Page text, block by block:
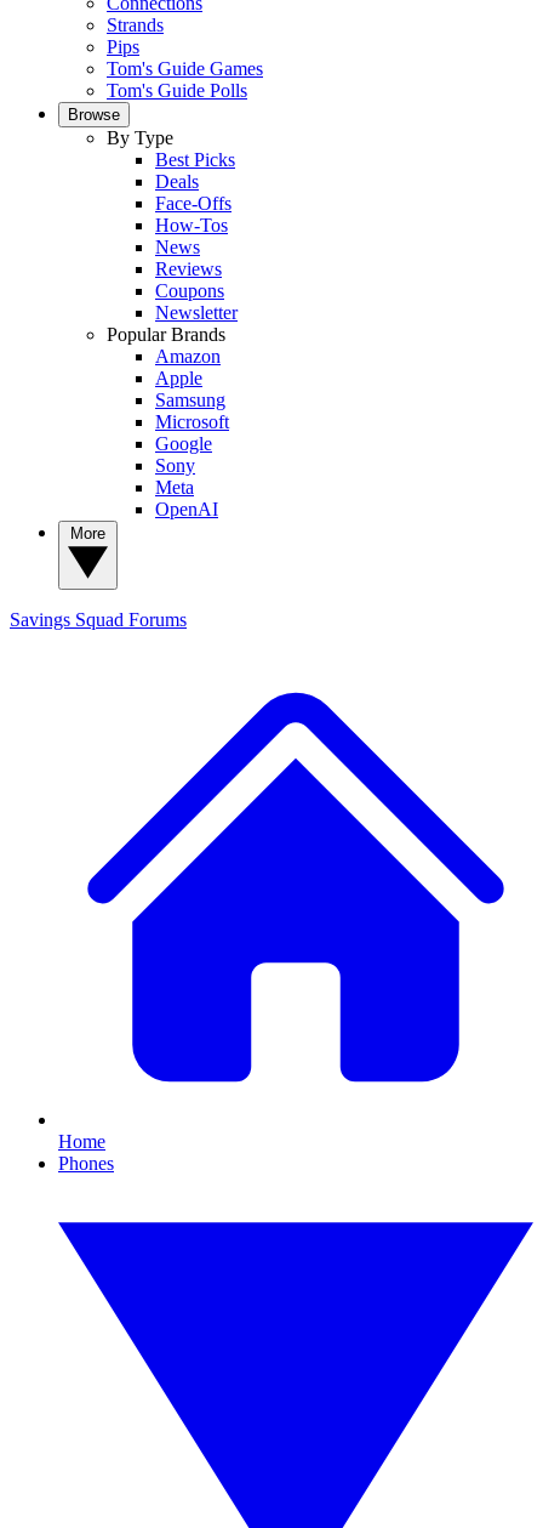
Strands
Pips
Tom's Guide Games
Tom's Guide Polls
Browse
By Type
Best Picks
Deals
Face-Offs
How-Tos
News
Reviews
Coupons
Newsletter
Popular Brands
Amazon
Apple
Samsung
Microsoft
Google
Sony
Meta
OpenAI
Savings Squad Forums
Home
Phones